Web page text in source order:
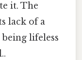
it. The
lack of a
lifeless